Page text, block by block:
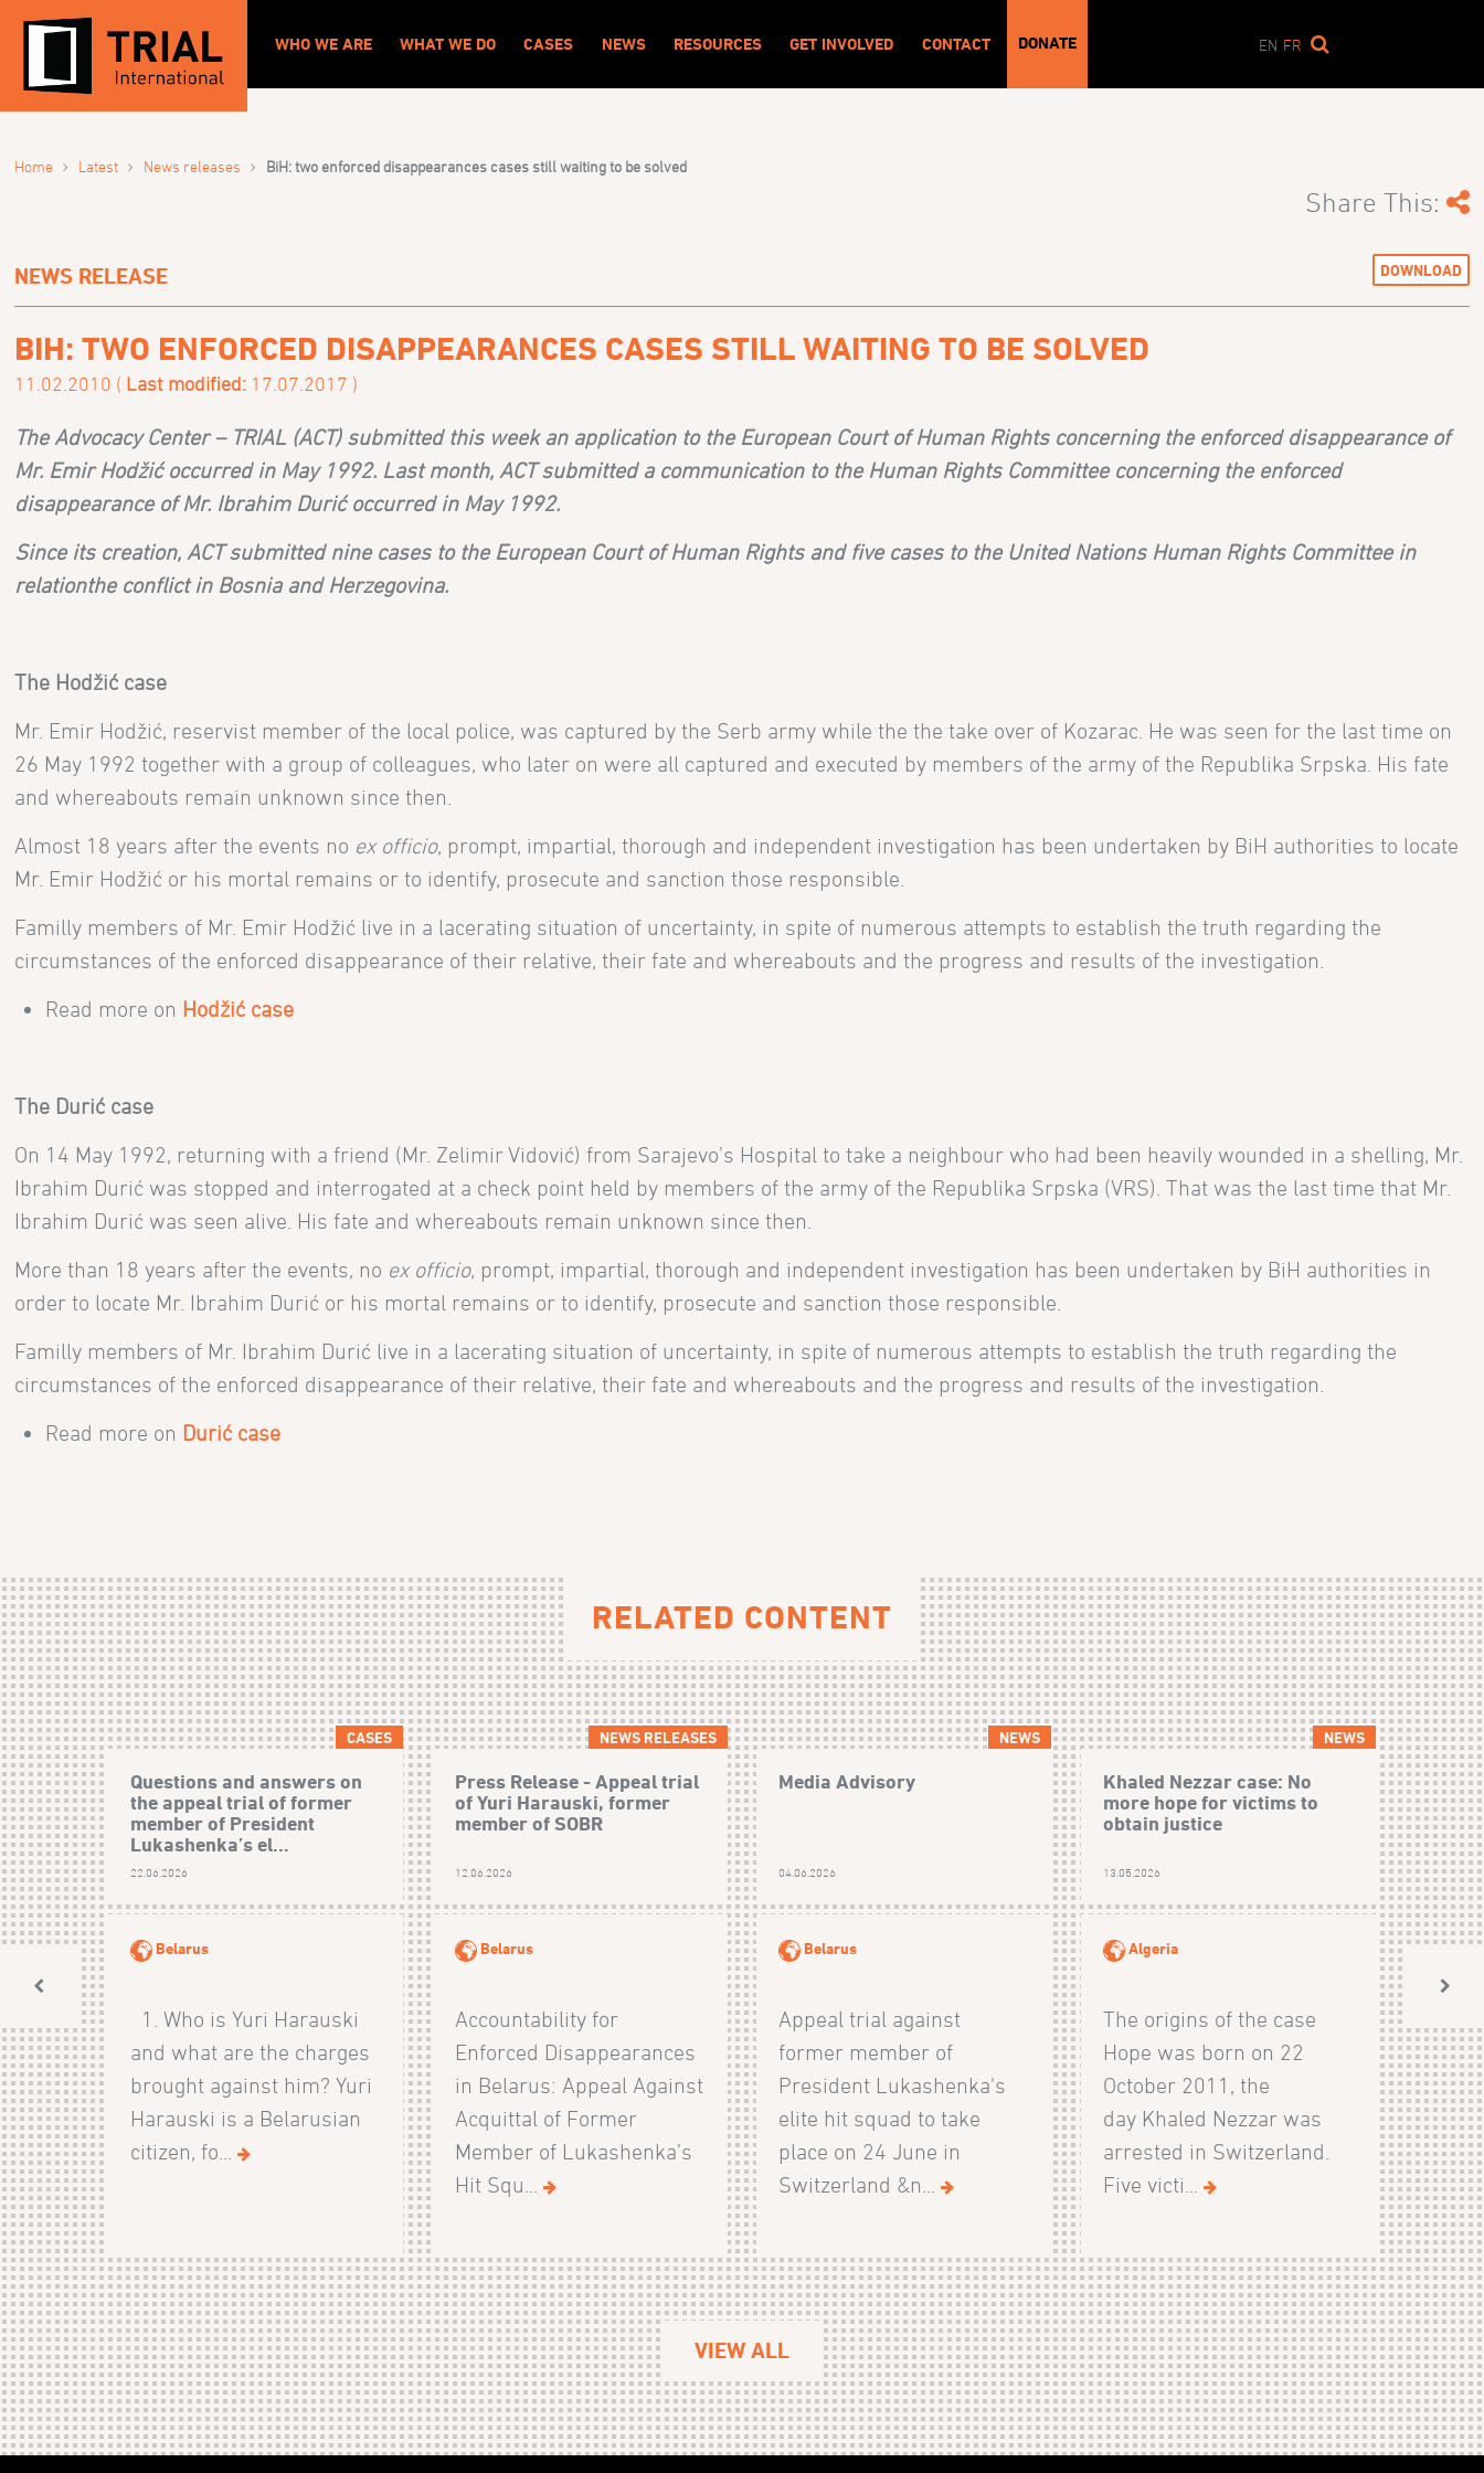
WHO WE ARE WHAT WE DO CASES NEWS RESOURCES GET INVOLVED CONTACT DONATE EN FR
Home › Latest › News releases › BiH: two enforced disappearances cases still waiting to be solved
Share This:
NEWS RELEASE DOWNLOAD
BIH: TWO ENFORCED DISAPPEARANCES CASES STILL WAITING TO BE SOLVED
11.02.2010 ( Last modified: 17.07.2017 )
The Advocacy Center – TRIAL (ACT) submitted this week an application to the European Court of Human Rights concerning the enforced disappearance of
Mr. Emir Hodžić occurred in May 1992. Last month, ACTsubmitted a communication to the Human Rights Committee concerning the enforced
disappearance of Mr. Ibrahim Durić occurred in May 1992.
Since its creation, ACT submitted nine cases to the European Court of Human Rights and five cases to the United Nations Human Rights Committee in
relationthe conflict in Bosnia and Herzegovina.
The Hodžić case
Mr. Emir Hodžić, reservist member of the local police, was captured by the Serb army while the the take over of Kozarac. He was seen for the last time on
26 May 1992 together with a group of colleagues, who later on were all captured and executed by members of the army of the Republika Srpska. His fate
and whereabouts remain unknown since then.
Almost 18 years after the events no ex officio, prompt, impartial, thorough and independent investigation has been undertaken by BiH authorities to locate
Mr. Emir Hodžić or his mortal remains or to identify, prosecute and sanction those responsible.
Familly members of Mr. Emir Hodžić live in a lacerating situation of uncertainty, in spite of numerous attempts to establish the truth regarding the
circumstances of the enforced disappearance of their relative, their fate and whereabouts and the progress and results of the investigation.
Read more on Hodžić case
The Durić case
On 14 May 1992, returning with a friend (Mr. Zelimir Vidović) from Sarajevo’s Hospital to take a neighbour who had been heavily wounded in a shelling, Mr.
Ibrahim Durić was stopped and interrogated at a check point held by members of the army of the Republika Srpska (VRS). That was the last time that Mr.
Ibrahim Durić was seen alive. His fate and whereabouts remain unknown since then.
More than 18 years after the events, no ex officio, prompt, impartial, thorough and independent investigation has been undertaken by BiH authorities in
order to locate Mr. Ibrahim Durić or his mortal remains or to identify, prosecute and sanction those responsible.
Familly members of Mr. Ibrahim Durić live in a lacerating situation of uncertainty, in spite of numerous attempts to establish the truth regarding the
circumstances of the enforced disappearance of their relative, their fate and whereabouts and the progress and results of the investigation.
Read more on Durić case
RELATED CONTENT
CASES
Questions and answers on
the appeal trial of former
member of President
Lukashenka’s el...
22.06.2026
Belarus
1. Who is Yuri Harauski
and what are the charges
brought against him? Yuri
Harauski is a Belarusian
citizen, fo...
NEWS RELEASES
Press Release - Appeal trial
of Yuri Harauski, former
member of SOBR
12.06.2026
Belarus
Accountability for
Enforced Disappearances
in Belarus: Appeal Against
Acquittal of Former
Member of Lukashenka’s
Hit Squ...
NEWS
Media Advisory
04.06.2026
Belarus
Appeal trial against
former member of
President Lukashenka's
elite hit squad to take
place on 24 June in
Switzerland &n...
NEWS
Khaled Nezzar case: No
more hope for victims to
obtain justice
13.05.2026
Algeria
The origins of the case
Hope was born on 22
October 2011, the
day Khaled Nezzar was
arrested in Switzerland.
Five victi...
VIEW ALL